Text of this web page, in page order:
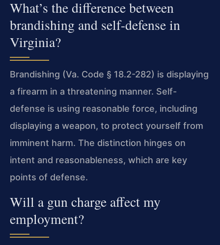
What’s the difference between
brandishing and self-defense in
Virginia?
Brandishing (Va. Code § 18.2-282) is displaying
a firearm in a threatening manner. Self-
defense is using reasonable force, including
displaying a weapon, to protect yourself from
imminent harm. The distinction hinges on
intent and reasonableness, which are key
points of defense.
Will a gun charge affect my
employment?